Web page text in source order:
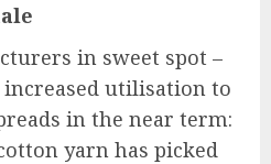
in sweet spot –
utilisation to
in the near term:
yarn has picked